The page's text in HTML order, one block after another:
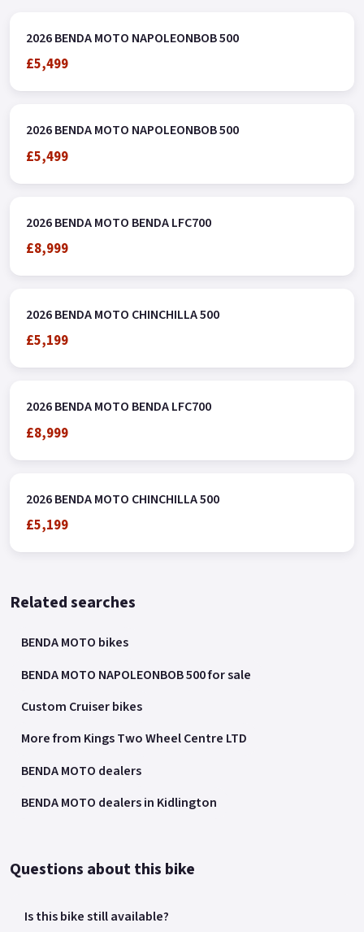
2026 BENDA MOTO NAPOLEONBOB 500
£5,499
2026 BENDA MOTO NAPOLEONBOB 500
£5,499
2026 BENDA MOTO BENDA LFC700
£8,999
2026 BENDA MOTO CHINCHILLA 500
£5,199
2026 BENDA MOTO BENDA LFC700
£8,999
2026 BENDA MOTO CHINCHILLA 500
£5,199
Related searches
BENDA MOTO bikes
BENDA MOTO NAPOLEONBOB 500 for sale
Custom Cruiser bikes
More from Kings Two Wheel Centre LTD
BENDA MOTO dealers
BENDA MOTO dealers in Kidlington
Questions about this bike
Is this bike still available?